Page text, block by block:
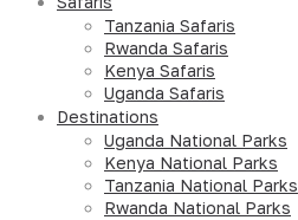
Tanzania Safaris
Rwanda Safaris
Kenya Safaris
Uganda Safaris
Destinations
Uganda National Parks
Kenya National Parks
Tanzania National Parks
Rwanda National Parks